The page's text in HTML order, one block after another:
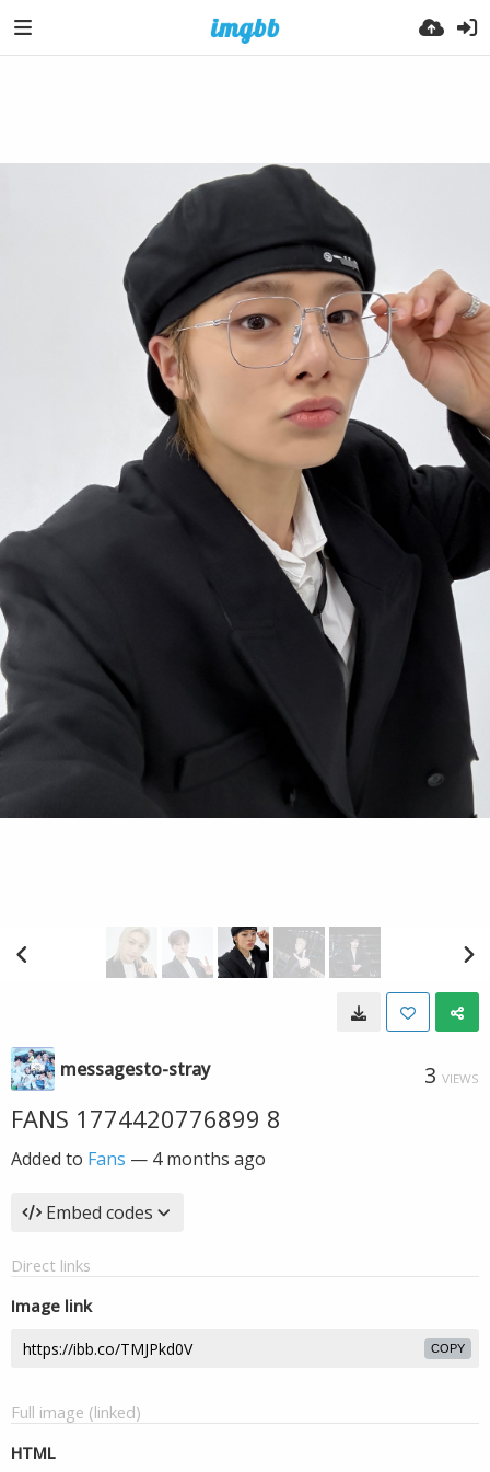
messagesto-stray 3 VIEWS
FANS 1774420776899 8
Added to Fans — 4 months ago
Embed codes
Direct links
Image link
COPY
Full image (linked)
HTML